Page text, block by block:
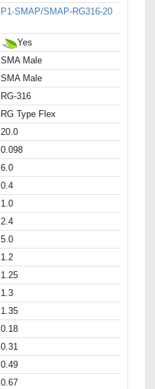
P1-SMAP/SMAP-RG316-20
Yes
SMA Male
SMA Male
RG-316
RG Type Flex
20.0
0.098
6.0
0.4
1.0
2.4
5.0
1.2
1.25
1.3
1.35
0.18
0.31
0.49
0.67